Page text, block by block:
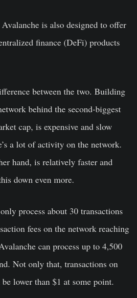
is also designed to offer
finance (DeFi) products
between the two. Building
behind the second-biggest
cap, is expensive and slow
a lot of activity on the network.
hand, is relatively faster and
down even more.
process about 30 transactions
fees on the network reaching
can process up to 4,500
Not only that, transactions on
lower than $1 at some point.